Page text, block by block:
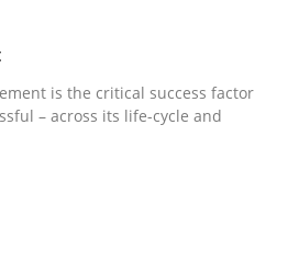
is the critical
· 2 Comments
is the critical success factor
– across its life-cycle and